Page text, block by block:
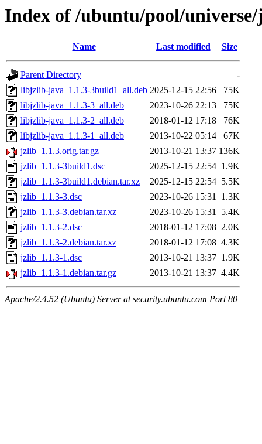
Index of /ubuntu/pool/
Name Last modified Size
Parent Directory
-
libjzlib-java_1.1.3-3build1_all.deb 2025-12-15 22:56
75K
libjzlib-java_1.1.3-3_all.deb
2023-10-26 22:13
75K
libjzlib-java_1.1.3-2_all.deb
2018-01-12 17:18
76K
libjzlib-java_1.1.3-1_all.deb
2013-10-22 05:14
67K
jzlib_1.1.3.orig.tar.gz
2013-10-21 13:37 136K
jzlib_1.1.3-3build1.dsc
2025-12-15 22:54 1.9K
jzlib_1.1.3-3build1.debian.tar.xz
2025-12-15 22:54 5.5K
jzlib_1.1.3-3.dsc
2023-10-26 15:31 1.3K
jzlib_1.1.3-3.debian.tar.xz
2023-10-26 15:31 5.4K
jzlib_1.1.3-2.dsc
2018-01-12 17:08 2.0K
jzlib_1.1.3-2.debian.tar.xz
2018-01-12 17:08 4.3K
jzlib_1.1.3-1.dsc
2013-10-21 13:37 1.9K
jzlib_1.1.3-1.debian.tar.gz
2013-10-21 13:37 4.4K
Apache/2.4.52 (Ubuntu) Server at security.ubuntu.com Port 80